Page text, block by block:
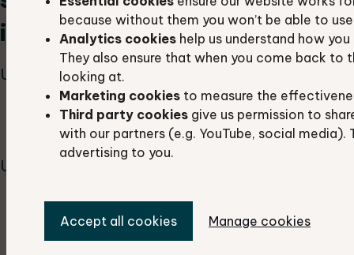
because without them you won’t be able to
Analytics cookies help us understand how
They also ensure that when you come back to
looking at.
Marketing cookies to measure the
Third party cookies give us permission to
with our partners (e.g. YouTube, social
advertising to you.
Accept all cookies Manage cookies
information
Used by:
ecologists and biodiversity officers
rangers and park officers
Used for:
background information for planning
applications
land management